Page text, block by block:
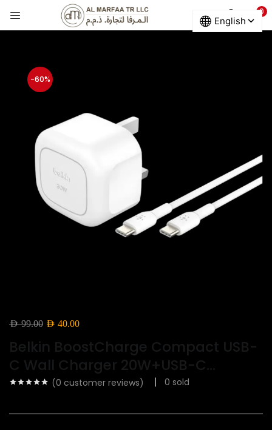
0
LOGIN
Remember me
Login
Lost password?
-60%
Belkin BoostCharge Compact USB-
C Wall Charger 20W+USB-C...
(0 customer reviews) 0 sold
AED99.00 Original
price
was:
AED 99.00.
AED 40.00Current
price
is:
AED 40.00.